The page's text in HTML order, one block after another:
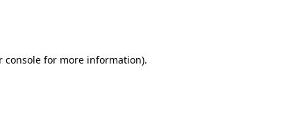
console for more information).